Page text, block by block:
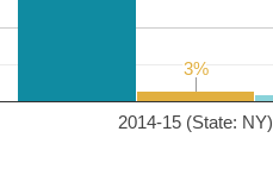
2014-15 (State: NY)
3%
3%